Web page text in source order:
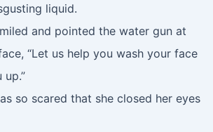
liquid.
and pointed the water gun at
face, “Let us help you wash your face
up.”
so scared that she closed her eyes